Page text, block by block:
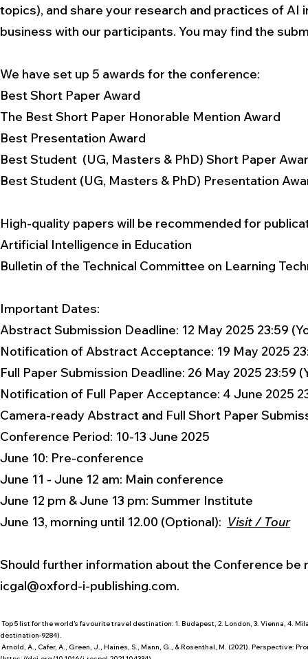
topics), and share your research and practices of
business with our participants. You may find the
We have set up 5 awards for the conference:
Best Short Paper Award
The Best Short Paper Honorable Mention Award
Best Presentation Award
Best Student (UG, Masters & PhD) Short Paper
Best Student (UG, Masters & PhD) Presentation
High-quality papers will be recommended for
Artificial Intelligence in Education
Bulletin of the Technical Committee on Learning
Important Dates:​
Abstract Submission Deadline: 12 May 2025 23:59
Notification of Abstract Acceptance: 19 May 2025
Full Paper Submission Deadline: 26 May 2025 23:59
Notification of Full Paper Acceptance: 4 June 2025
Camera-ready Abstract and Full Short Paper
Conference Period: 10-13 June 2025
​June 10: Pre-conference
June 11 - June 12 am: Main conference
June 12 pm & June 13 pm: Summer Institute
June 13, morning until 12.00 (Optional): Visit / Tour
Should further information about the Conference
icgal@oxford-i-publishing.com.
Top 5 list for the world’s favourite travel destination: 1. Budapest, 2. London, 3. Vienna, 4.
destination-9284).
Arnold, A., Cafer, A., Green, J., Haines, S., Mann, G., & Rosenthal, M. (2021).